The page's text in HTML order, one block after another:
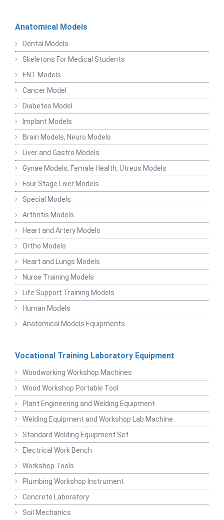
Anatomical Models
Dental Models
Skeletons For Medical Students
ENT Models
Cancer Model
Diabetes Model
Implant Models
Brain Models, Neuro Models
Liver and Gastro Models
Gynae Models, Female Health, Utreus Models
Four Stage Liver Models
Special Models
Arthritis Models
Heart and Artery Models
Ortho Models
Heart and Lungs Models
Nurse Training Models
Life Support Training Models
Human Models
Anatomical Models Equipments
Vocational Training Laboratory Equipment
Woodworking Workshop Machines
Wood Workshop Portable Tool
Plant Engineering and Welding Equipment
Welding Equipment and Workshop Lab Machine
Standard Welding Equipment Set
Electrical Work Bench
Workshop Tools
Plumbing Workshop Instrument
Concrete Laboratory
Soil Mechanics